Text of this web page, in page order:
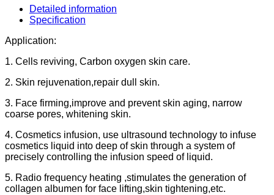
Detailed information
Specification
Application:
1. Cells reviving, Carbon oxygen skin care.
2. Skin rejuvenation,repair dull skin.
3. Face firming,improve and prevent skin aging, narrow
coarse pores, whitening skin.
4. Cosmetics infusion, use ultrasound technology to infuse
cosmetics liquid into deep of skin through a system of
precisely controlling the infusion speed of liquid.
5. Radio frequency heating ,stimulates the generation of
collagen albumen for face lifting,skin tightening,etc.